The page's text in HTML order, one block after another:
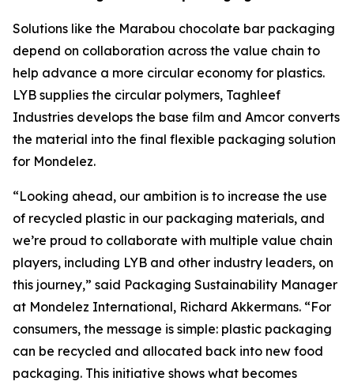
Solutions like the Marabou chocolate bar packaging
depend on collaboration across the value chain to
help advance a more circular economy for plastics.
LYB supplies the circular polymers, Taghleef
Industries develops the base film and Amcor converts
the material into the final flexible packaging solution
for Mondelez.
“Looking ahead, our ambition is to increase the use
of recycled plastic in our packaging materials, and
we’re proud to collaborate with multiple value chain
players, including LYB and other industry leaders, on
this journey,” said Packaging Sustainability Manager
at Mondelez International, Richard Akkermans. “For
consumers, the message is simple: plastic packaging
can be recycled and allocated back into new food
packaging. This initiative shows what becomes